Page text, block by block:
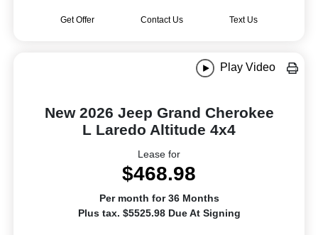
Get Offer Contact Us Text Us
Play Video
New 2026 Jeep Grand Cherokee
L Laredo Altitude 4x4
Lease for
$468.98
Per month for 36 Months
Plus tax. $5525.98 Due At Signing